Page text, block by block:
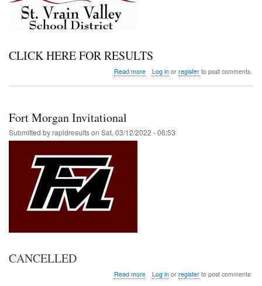
CLICK HERE FOR RESULTS
Read moreabout
Log inor registerto post comments
Fort Morgan Invitational
Submitted byrapidresultson Sat, 03/12/2022 - 06:53
CANCELLED
Read moreabout
Log inor registerto post comments